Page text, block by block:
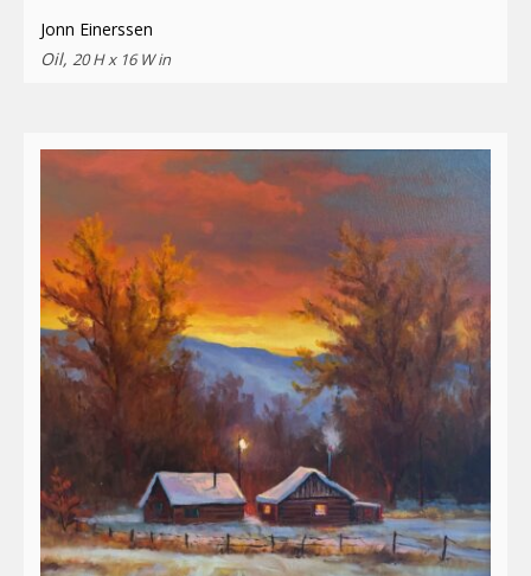
Jonn Einerssen
Oil, 20 H x 16 W in